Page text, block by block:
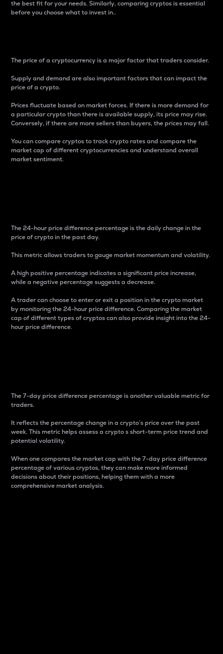
the best fit for your needs. Similarly, comparing cryptos is essential
before you choose what to invest in..
The price of a cryptocurrency is a major factor that traders consider.
Supply and demand are also important factors that can impact the
price of a crypto.
Prices fluctuate based on market forces. If there is more demand for
a particular crypto than there is available supply, its price may rise.
Conversely, if there are more sellers than buyers, the prices may fall.
You can compare cryptos to track crypto rates and compare the
market cap of different cryptocurrencies and understand overall
market sentiment.
The 24-hour price difference percentage is the daily change in the
price of crypto in the past day.
This metric allows traders to gauge market momentum and volatility.
A high positive percentage indicates a significant price increase,
while a negative percentage suggests a decrease.
A trader can choose to enter or exit a position in the crypto market
by monitoring the 24-hour price difference. Comparing the market
cap of different types of cryptos can also provide insight into the 24-
hour price difference.
The 7-day price difference percentage is another valuable metric for
traders.
It reflects the percentage change in a crypto’s price over the past
week. This metric helps assess a crypto s short-term price trend and
potential volatility.
When one compares the market cap with the 7-day price difference
percentage of various cryptos, they can make more informed
decisions about their positions, helping them with a more
comprehensive market analysis.